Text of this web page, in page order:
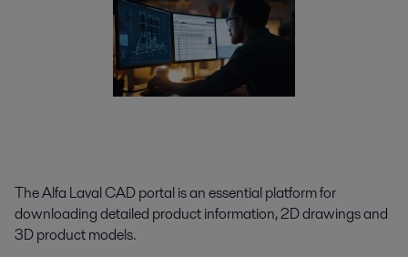
The Alfa Laval CAD portal is an essential platform for
downloading detailed product information, 2D drawings and
3D product models.